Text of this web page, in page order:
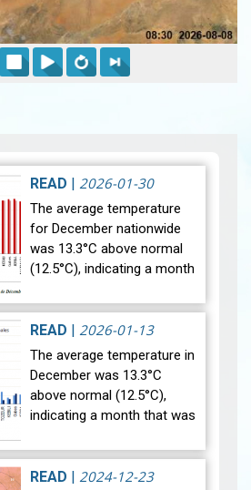
READ | 2026-01-30
The average temperature
for December nationwide
was 13.3°C above normal
(12.5°C), indicating a month
than average. Analysis of
rainfall data for December…
View
READ | 2026-01-13
The average temperature in
December was 13.3°C
above normal (12.5°C),
indicating a month that was
average. Analysis of rainfall
data for December reveals
READ | 2024-12-23